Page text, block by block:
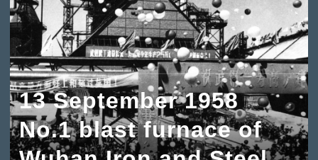
13 September 1958
No.1 blast furnace of